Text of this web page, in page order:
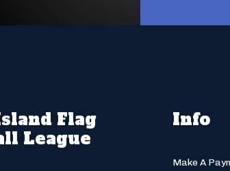
Flag
League
Info
Make A